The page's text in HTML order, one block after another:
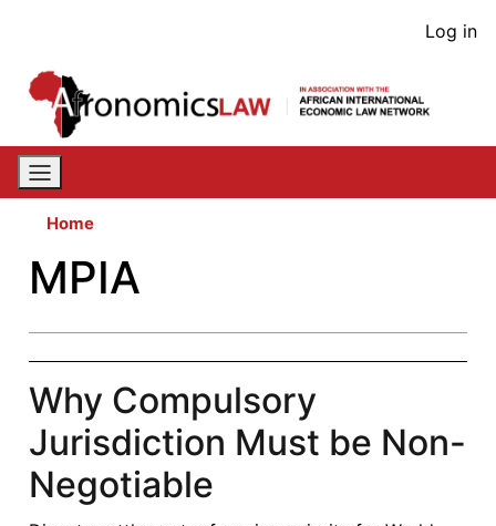
content
User
Log in
Home
MPIA
Why Compulsory
Jurisdiction Must be Non-
Negotiable